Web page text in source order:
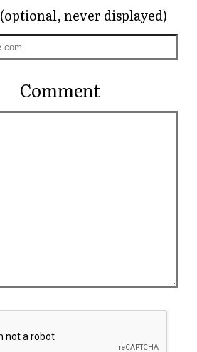
(optional, never displayed)
Comment